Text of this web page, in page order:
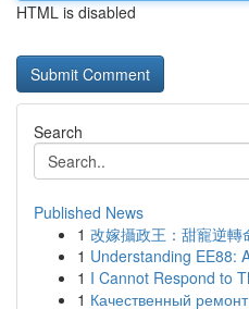
HTML is disabled
Search
Published News
1 改嫁攝政王：甜寵逆轉
1 Understanding EE88:
1 I Cannot Respond to
1 Качественный